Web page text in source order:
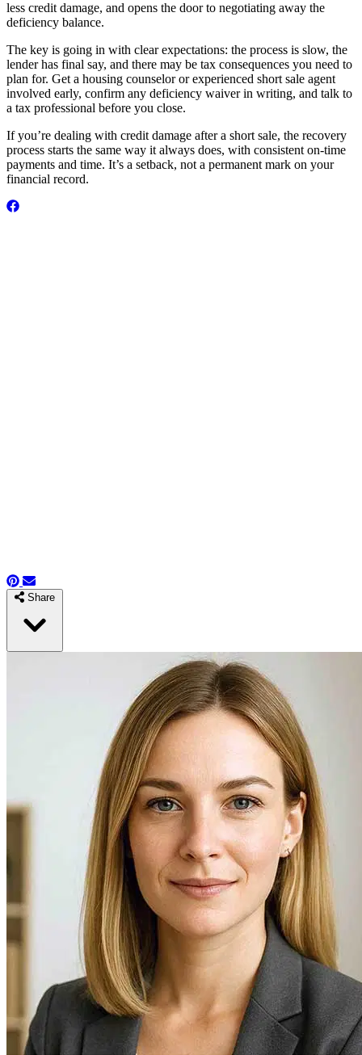
less credit damage, and opens the door to negotiating away the
deficiency balance.
The key is going in with clear expectations: the process is slow, the
lender has final say, and there may be tax consequences you need to
plan for. Get a housing counselor or experienced short sale agent
involved early, confirm any deficiency waiver in writing, and talk to
a tax professional before you close.
If you’re dealing with credit damage after a short sale, the recovery
process starts the same way it always does, with consistent on-time
payments and time. It’s a setback, not a permanent mark on your
financial record.
Share